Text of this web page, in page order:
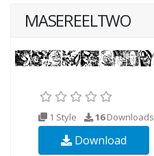
MASEREELTWO
1 Style 16Downloads
Download